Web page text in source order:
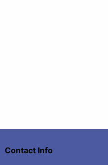
Contact Info